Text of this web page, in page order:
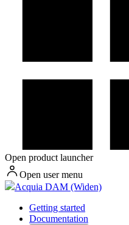
Open product launcher
Open user menu
Acquia DAM (Widen)
Getting started
Documentation